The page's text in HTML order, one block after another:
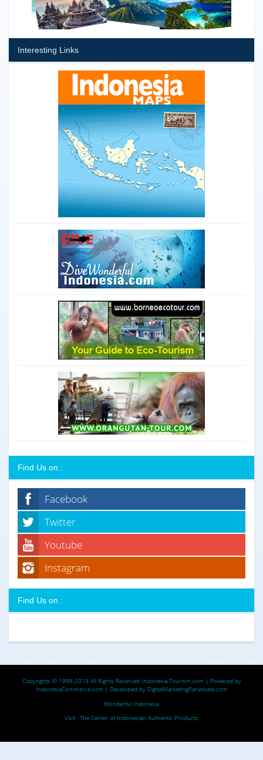
Interesting Links
Find Us on :
Facebook
Twitter
Youtube
Instagram
Find Us on :
Copyrights © 1998-2019 All Rights Reserved Indonesia-Tourism.com | Powered by
IndonesiaCommerce.com | Developed by DigitalMarketingPariwisata.com
Wonderful Indonesia
Visit : The Center of Indonesian Authentic Products